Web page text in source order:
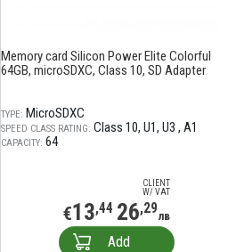
Memory card Silicon Power Elite Colorful
64GB, microSDXC, Class 10, SD Adapter
TYPE: MicroSDXC
SPEED CLASS RATING: Class 10 U1 U3 A1
CAPACITY: 64
CLIENT
W/ VAT
€13,44 26,29лв
Add